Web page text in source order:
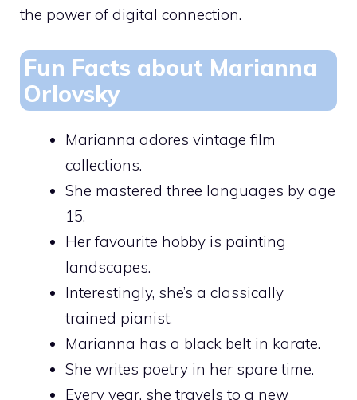
the power of digital connection.
Fun Facts about Marianna
Orlovsky
Marianna adores vintage film
collections.
She mastered three languages by age
15.
Her favourite hobby is painting
landscapes.
Interestingly, she’s a classically
trained pianist.
Marianna has a black belt in karate.
She writes poetry in her spare time.
Every year, she travels to a new